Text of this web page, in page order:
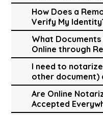
How Does a
Verify My
What
Online through
I need to
other document)
Are Online
Accepted